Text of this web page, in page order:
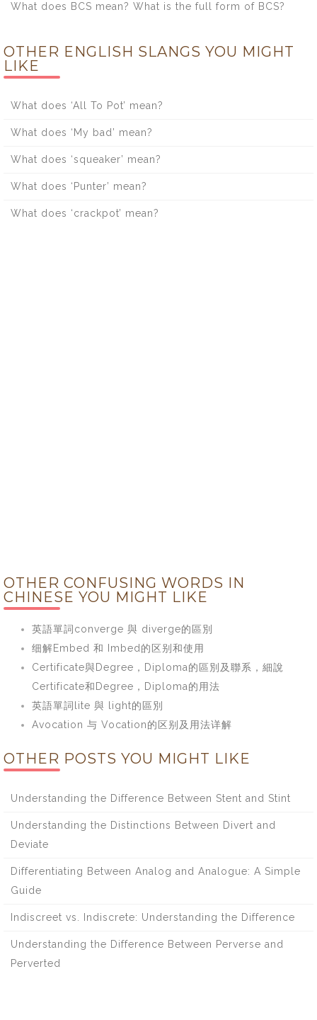
What does BCS mean? What is the full form of BCS?
OTHER ENGLISH SLANGS YOU MIGHT
LIKE
What does ‘All To Pot’ mean?
What does ‘My bad’ mean?
What does ‘squeaker’ mean?
What does ‘Punter’ mean?
What does ‘crackpot’ mean?
OTHER CONFUSING WORDS IN
CHINESE YOU MIGHT LIKE
英語單詞converge 與 diverge的區別
细解Embed 和 Imbed的区别和使用
Certificate與Degree，Diploma的區別及聯系，細說
Certificate和Degree，Diploma的用法
英語單詞lite 與 light的區別
Avocation 与 Vocation的区别及用法详解
OTHER POSTS YOU MIGHT LIKE
Understanding the Difference Between Stent and Stint
Understanding the Distinctions Between Divert and
Deviate
Differentiating Between Analog and Analogue: A Simple
Guide
Indiscreet vs. Indiscrete: Understanding the Difference
Understanding the Difference Between Perverse and
Perverted